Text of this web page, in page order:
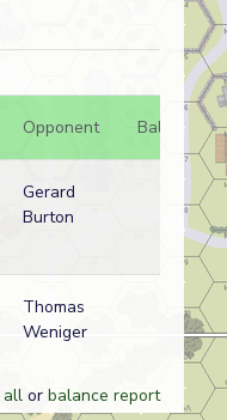
Opponent Bal.
Gerard
Burton
Thomas
Weniger
all or balance report